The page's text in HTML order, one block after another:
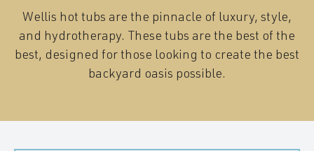
Wellis hot tubs are the pinnacle of luxury, style,
and hydrotherapy. These tubs are the best of the
best, designed for those looking to create the best
backyard oasis possible.